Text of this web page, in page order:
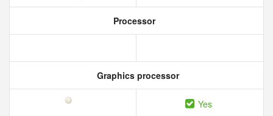
Processor
Graphics processor
Yes